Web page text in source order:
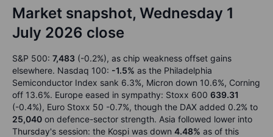
Market snapshot, Wednesday 1
July 2026 close
S&P 500: 7,483 (-0.2%), as chip weakness offset gains
elsewhere. Nasdaq 100: -1.5% as the Philadelphia
Semiconductor Index sank 6.3%, Micron down 10.6%, Corning
off 13.6%. Europe eased in sympathy: Stoxx 600 639.31
(-0.4%), Euro Stoxx 50 -0.7%, though the DAX added 0.2% to
25,040 on defence-sector strength. Asia followed lower into
Thursday's session: the Kospi was down 4.48% as of this